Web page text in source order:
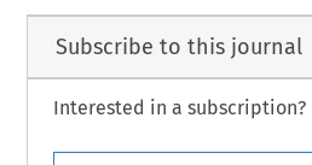
Subscribe to this journal
Interested in a subscription?